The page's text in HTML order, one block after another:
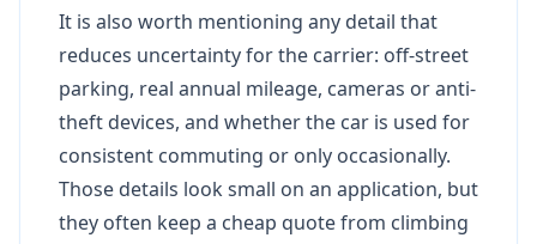
It is also worth mentioning any detail that
reduces uncertainty for the carrier: off-street
parking, real annual mileage, cameras or anti-
theft devices, and whether the car is used for
consistent commuting or only occasionally.
Those details look small on an application, but
they often keep a cheap quote from climbing